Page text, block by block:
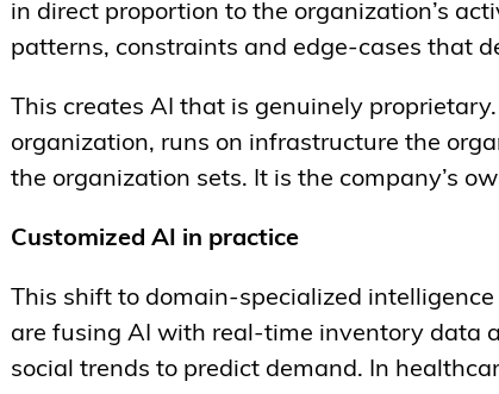
in direct proportion to the organization’s
patterns, constraints and edge-cases that
This creates AI that is genuinely
organization, runs on infrastructure the
the organization sets. It is the company’s
Customized AI in practice
This shift to domain-specialized
are fusing AI with real-time inventory data
social trends to predict demand. In